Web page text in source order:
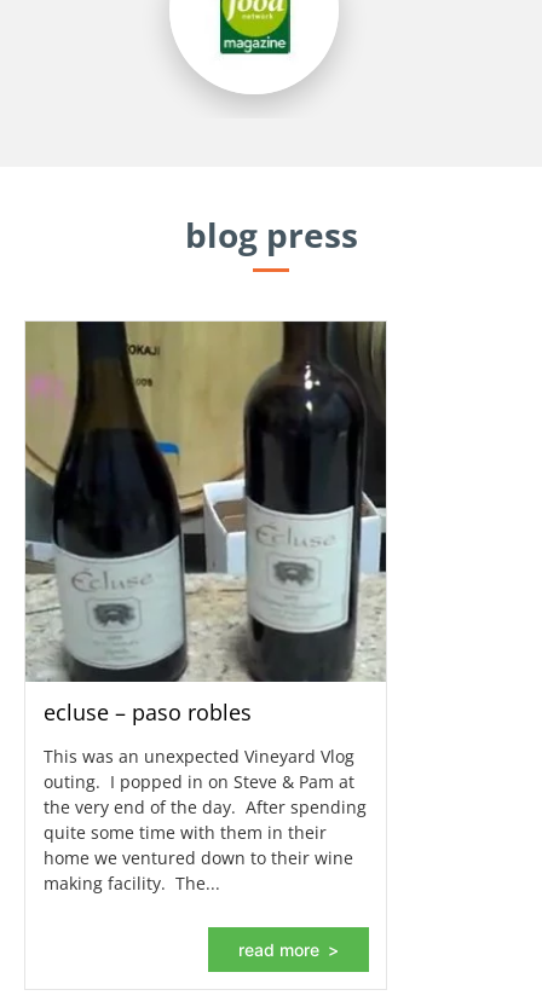
blog press
ecluse – paso robles
This was an unexpected Vineyard Vlog
outing. I popped in on Steve & Pam at
the very end of the day. After spending
quite some time with them in their
home we ventured down to their wine
making facility. The...
read more